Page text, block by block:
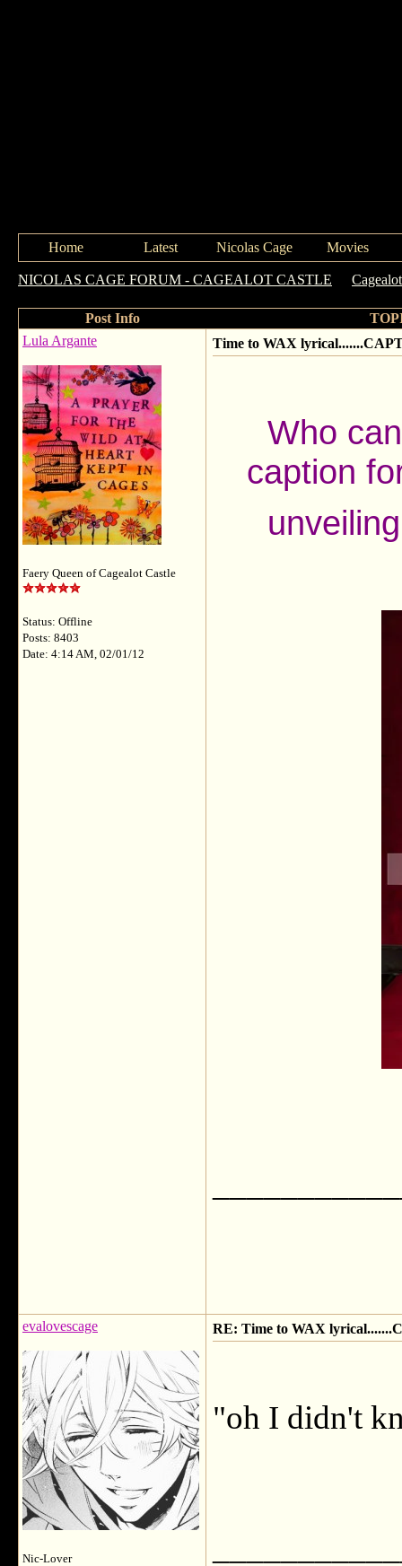
Home Latest Nicolas Cage Movies
NICOLAS CAGE FORUM - CAGEALOT CASTLE
Post Info
Lula Argante
Faery Queen of Cagealot Castle
Status: Offline
Posts: 8403
Date: 4:14 AM, 02/01/12
Time to WAX
Who
caption
evalovescage
Nic-Lover
RE: Time to WAX
"oh I didn't